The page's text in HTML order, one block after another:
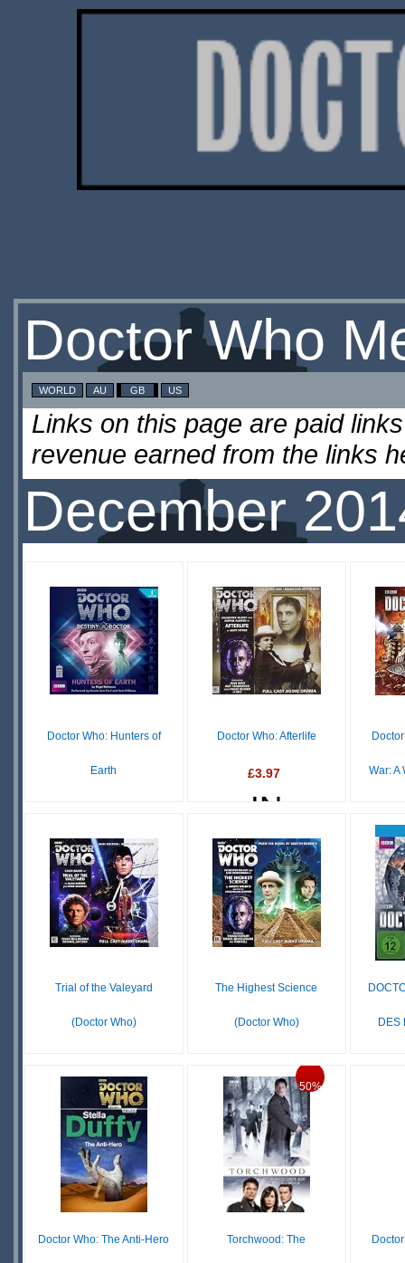
Doctor Who
WORLD AU GB US
Links on this page are paid
revenue earned from the links
December
Doctor Who: Hunters of
Earth
IN
STOCK
SCARCE
Doctor Who: Afterlife
£3.97
IN
STOCK
SCARCE
War: A
Trial of the Valeyard
(Doctor Who)
OUT OF
STOCK
The Highest Science
(Doctor Who)
IN
STOCK
SCARCE
DES
Doctor Who: The Anti-Hero
50%
Torchwood: The